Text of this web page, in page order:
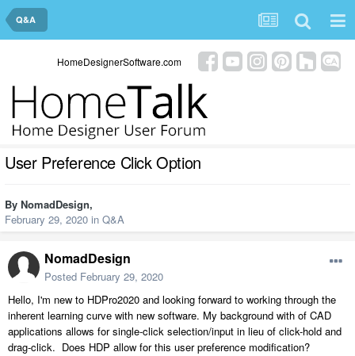
Q&A
HomeDesignerSoftware.com
User Preference Click Option
By NomadDesign,
February 29, 2020 in Q&A
NomadDesign
Posted February 29, 2020
Hello, I'm new to HDPro2020 and looking forward to working through the
inherent learning curve with new software. My background with of CAD
applications allows for single-click selection/input in lieu of click-hold and
drag-click. Does HDP allow for this user preference modification?